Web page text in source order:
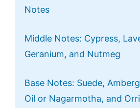
Notes
Middle Notes: Cypress,
Geranium, and Nutmeg
Base Notes: Suede,
Oil or Nagarmotha, and